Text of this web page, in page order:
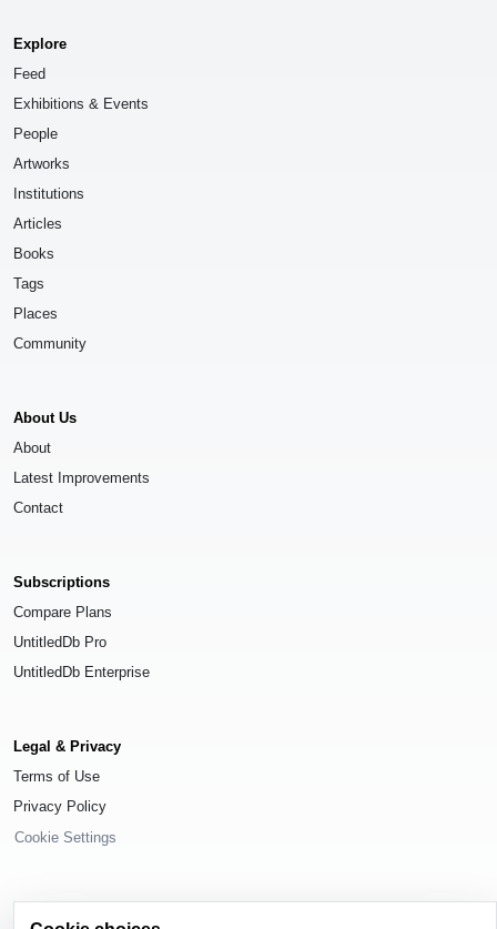
Explore
Feed
Exhibitions & Events
People
Artworks
Institutions
Articles
Books
Tags
Places
Community
About Us
About
Latest Improvements
Contact
Subscriptions
Compare Plans
UntitledDb Pro
UntitledDb Enterprise
Legal & Privacy
Terms of Use
Privacy Policy
Cookie Settings